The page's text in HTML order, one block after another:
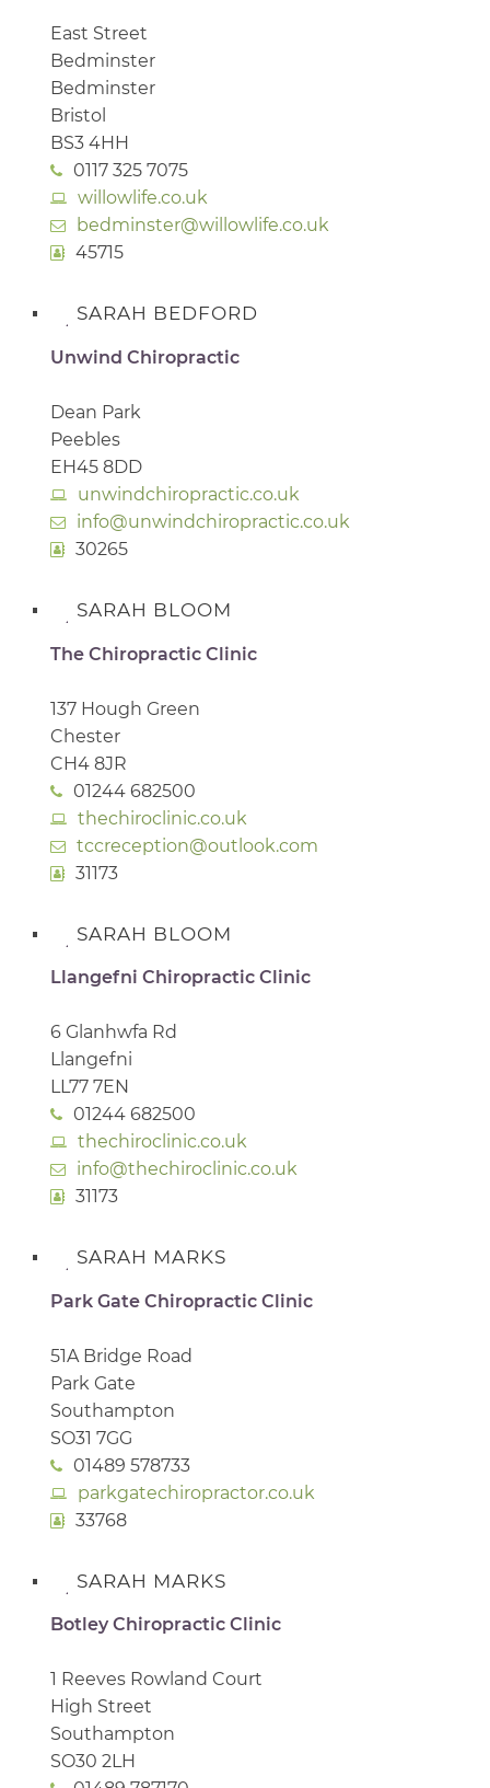
East Street
Bedminster
Bedminster
Bristol
BS3 4HH
0117 325 7075
willowlife.co.uk
bedminster@willowlife.co.uk
45715
SARAH BEDFORD
Unwind Chiropractic
Dean Park
Peebles
EH45 8DD
unwindchiropractic.co.uk
info@unwindchiropractic.co.uk
30265
SARAH BLOOM
The Chiropractic Clinic
137 Hough Green
Chester
CH4 8JR
01244 682500
thechiroclinic.co.uk
tccreception@outlook.com
31173
SARAH BLOOM
Llangefni Chiropractic Clinic
6 Glanhwfa Rd
Llangefni
LL77 7EN
01244 682500
thechiroclinic.co.uk
info@thechiroclinic.co.uk
31173
SARAH MARKS
Park Gate Chiropractic Clinic
51A Bridge Road
Park Gate
Southampton
SO31 7GG
01489 578733
parkgatechiropractor.co.uk
33768
SARAH MARKS
Botley Chiropractic Clinic
1 Reeves Rowland Court
High Street
Southampton
SO30 2LH